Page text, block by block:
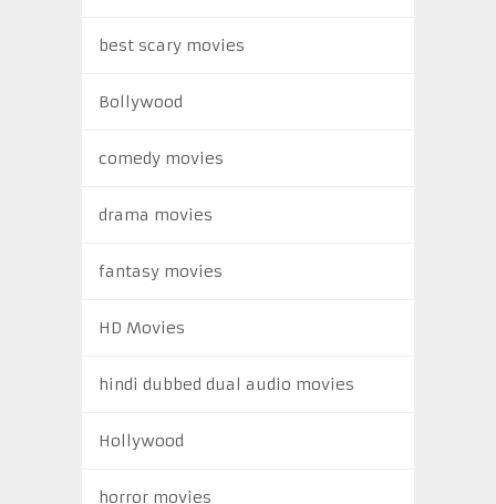
best scary movies
Bollywood
comedy movies
drama movies
fantasy movies
HD Movies
hindi dubbed dual audio movies
Hollywood
horror movies